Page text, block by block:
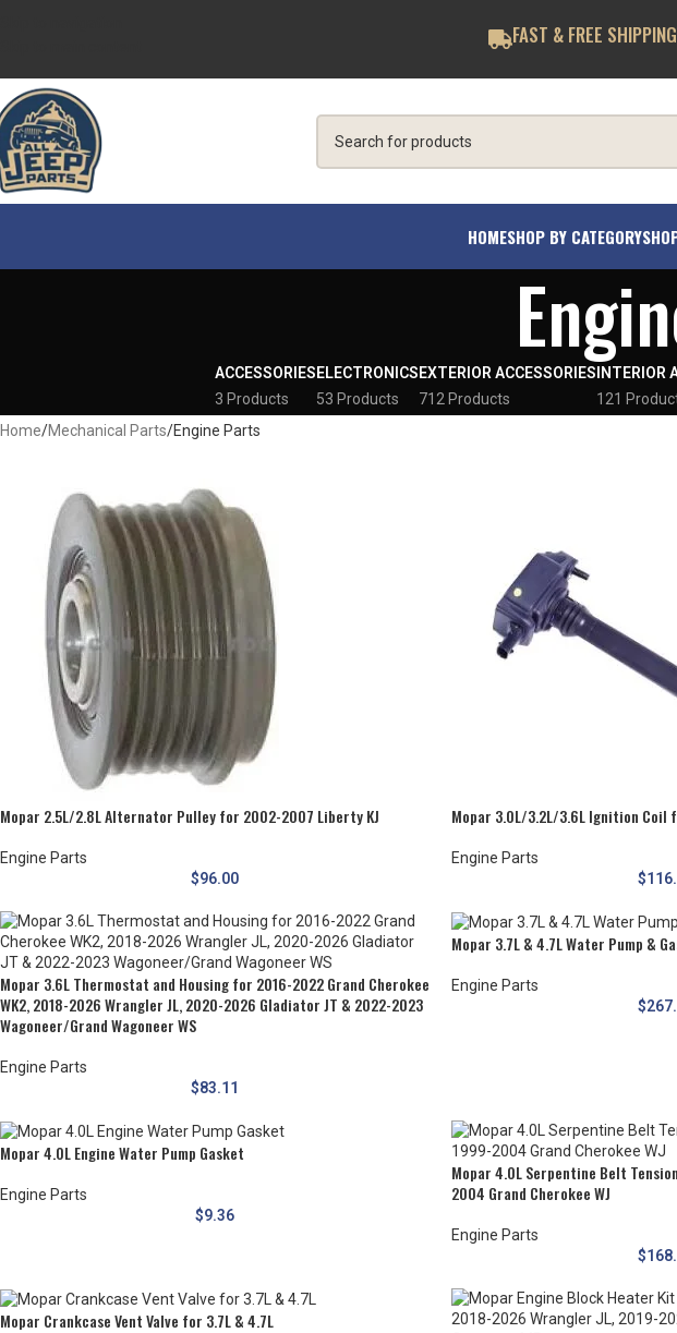
FAST & FREE SHIPPING
HOMESHOP BY CATEGORY
ACCESSORIES
3 Products
ELECTRONICS
53 Products
EXTERIOR ACCESSORIES
712 Products
INTERIOR
121
Home Mechanical Parts Engine Parts
Mopar 2.5L/2.8L Alternator Pulley for 2002-2007 Liberty KJ
Engine Parts
$96.00
Mopar 3.0L/3.2L/3.6L Ignition Coil
Engine Parts
$
Mopar 3.6L Thermostat and Housing for 2016-2022 Grand Cherokee
WK2, 2018-2026 Wrangler JL, 2020-2026 Gladiator JT & 2022-2023
Wagoneer/Grand Wagoneer WS
Engine Parts
$83.11
Mopar 3.7L & 4.7L Water Pump &
Engine Parts
$
Mopar 4.0L Engine Water Pump Gasket
Engine Parts
$9.36
Mopar 4.0L Serpentine Belt
2004 Grand Cherokee WJ
Engine Parts
$
Mopar Crankcase Vent Valve for 3.7L & 4.7L